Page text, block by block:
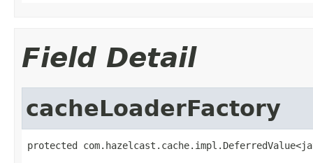
Field Detail
cacheLoaderFactory
protected